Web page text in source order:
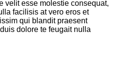
velit esse molestie consequat,
facilisis at vero eros et
qui blandit praesent
dolore te feugait nulla